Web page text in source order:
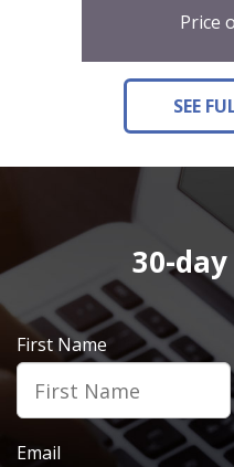
Price
SEE
30-
First Name
Email